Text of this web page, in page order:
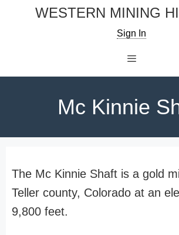
WESTERN MINING
Sign In
Mc Kinnie
The Mc Kinnie Shaft is a gold
Teller county, Colorado at an
9,800 feet.